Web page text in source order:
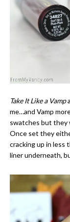
Take It Like a Vamp
me…and Vamp
swatches but they
Once set they
cracking up in less
liner underneath,